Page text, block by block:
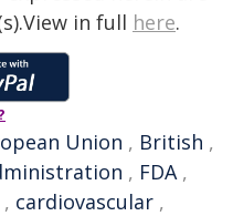
in full here.
Union , British ,
, FDA,
, cardiovascular ,